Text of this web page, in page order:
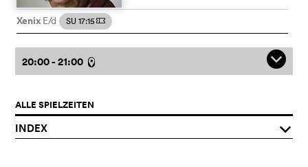
Xenix E/d SU 17:15 m
20:00 - 21:00 l q
ALLE SPIELZEITEN
INDEX q